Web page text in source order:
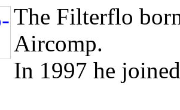
The Filterflo
Aircomp.
In 1997 he